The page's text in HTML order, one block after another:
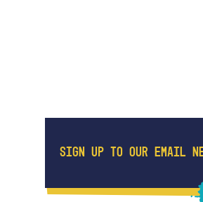
SIGN UP TO OUR EMAIL